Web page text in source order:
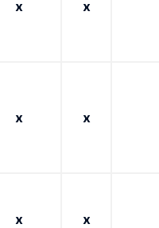
x x
x x
x x